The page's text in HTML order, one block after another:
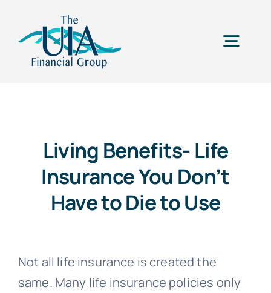
content
Our Why
Services
Living Benefits- Life
Insurance You Don’t
Have to Die to Use
Not all life insurance is created the
same. Many life insurance policies only